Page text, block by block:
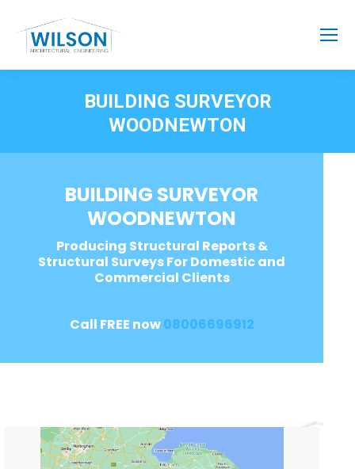
BUILDING SURVEYOR
WOODNEWTON
BUILDING SURVEYOR
WOODNEWTON
Producing Structural Reports &
Structural Surveys For Domestic and
Commercial Clients
Call FREE now08006696912